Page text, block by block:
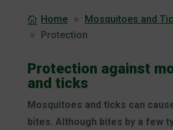
Home
Mosquitoes and
Protection
Protection against
and ticks
Mosquitoes and ticks can
bites. Although bites by a few